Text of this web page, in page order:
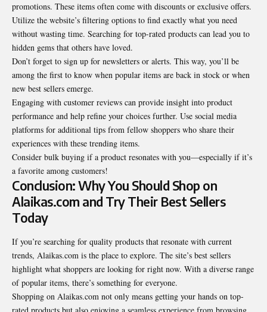
promotions. These items often come with discounts or exclusive offers.
Utilize the website’s filtering options to find exactly what you need
without wasting time. Searching for top-rated products can lead you to
hidden gems that others have loved.
Don’t forget to sign up for newsletters or alerts. This way, you’ll be
among the first to know when popular items are back in stock or when
new best sellers emerge.
Engaging with customer reviews can provide insight into product
performance and help refine your choices further. Use social media
platforms for additional tips from fellow shoppers who share their
experiences with these trending items.
Consider bulk buying if a product resonates with you—especially if it’s
a favorite among customers!
Conclusion: Why You Should Shop on
Alaikas.com and Try Their Best Sellers
Today
If you’re searching for quality products that resonate with current
trends, Alaikas.com is the place to explore. The site’s best sellers
highlight what shoppers are looking for right now. With a diverse range
of popular items, there’s something for everyone.
Shopping on Alaikas.com not only means getting your hands on top-
rated products but also enjoying a seamless experience from browsing